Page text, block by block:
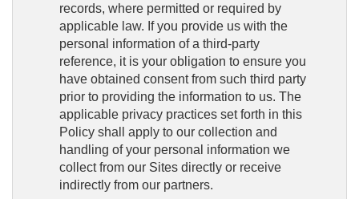
records, where permitted or required by
applicable law. If you provide us with the
personal information of a third-party
reference, it is your obligation to ensure you
have obtained consent from such third party
prior to providing the information to us. The
applicable privacy practices set forth in this
Policy shall apply to our collection and
handling of your personal information we
collect from our Sites directly or receive
indirectly from our partners.